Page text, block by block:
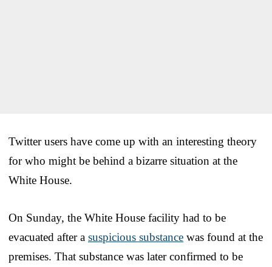
Twitter users have come up with an interesting theory
for who might be behind a bizarre situation at the
White House.
On Sunday, the White House facility had to be
evacuated after a suspicious substance was found at the
premises. That substance was later confirmed to be